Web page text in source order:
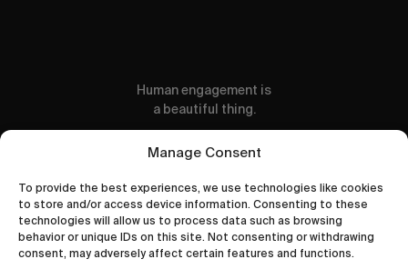
Manage Consent
To provide the best experiences, we use technologies like cookies
to store and/or access device information. Consenting to these
technologies will allow us to process data such as browsing
behavior or unique IDs on this site. Not consenting or withdrawing
consent, may adversely affect certain features and functions.
Human engagement is
a beautiful thing.
CONTACT US
wastedtalentboutique.com